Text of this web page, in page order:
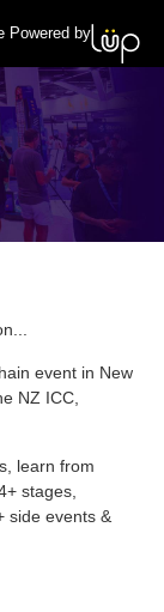
Powered by
event in New
NZ ICC,
learn from
stages,
side events &